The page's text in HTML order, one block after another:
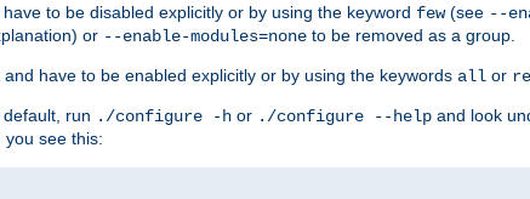
to be disabled explicitly or by using the keyword few(see --
or --enable-modules=none to be removed as a group.
have to be enabled explicitly or by using the keywords all or
run ./configure -h or ./configure --help and look
you see this: